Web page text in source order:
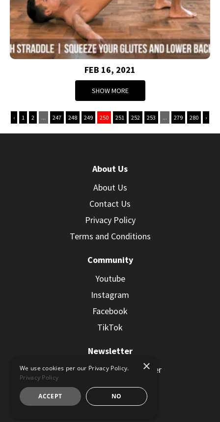
FEB 16, 2021
SHOW MORE
‹ 1 2 ... 247 248 249 250 251 252 253 ... 279 280 ›
About Us
About Us
Contact Us
Privacy Policy
Terms and Conditions
Community
Youtube
Instagram
Facebook
TikTok
Newsletter
Subscribe to the Newsletter
×
We use cookies per our Privacy Policy.
Privacy Policy
ACCEPT NO